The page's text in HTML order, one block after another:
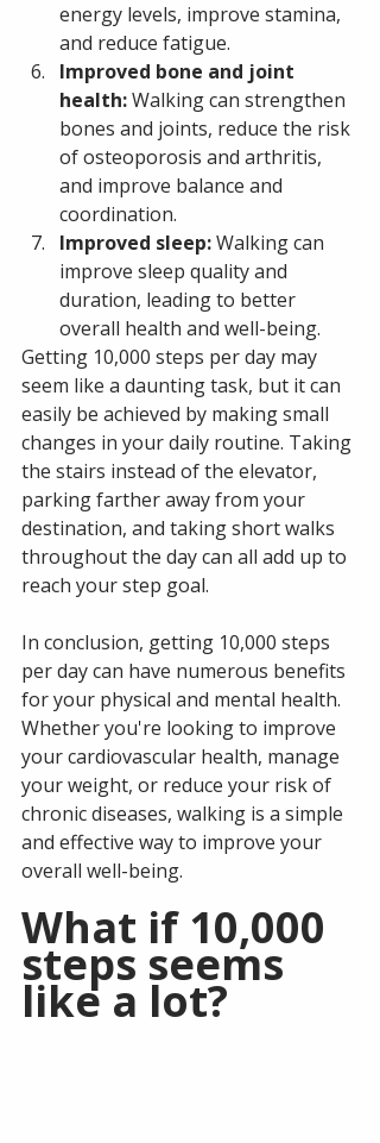
energy levels, improve stamina,
and reduce fatigue.
Improved bone and joint
health: Walking can strengthen
bones and joints, reduce the risk
of osteoporosis and arthritis,
and improve balance and
coordination.
Improved sleep: Walking can
improve sleep quality and
duration, leading to better
overall health and well-being.
Getting 10,000 steps per day may
seem like a daunting task, but it can
easily be achieved by making small
changes in your daily routine. Taking
the stairs instead of the elevator,
parking farther away from your
destination, and taking short walks
throughout the day can all add up to
reach your step goal.
In conclusion, getting 10,000 steps
per day can have numerous benefits
for your physical and mental health.
Whether you're looking to improve
your cardiovascular health, manage
your weight, or reduce your risk of
chronic diseases, walking is a simple
and effective way to improve your
overall well-being.
What if 10,000
steps seems
like a lot?